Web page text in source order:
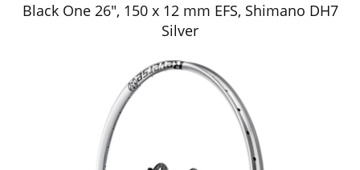
Black One 26", 150 x 12 mm EFS, Shimano DH7
Silver